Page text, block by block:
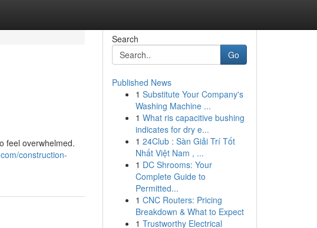
feel overwhelmed.
construction-
Search
Go
Published News
1 Substitute Your Company's
Washing Machine ...
1 What ris capacitive bushing
indicates for dry e...
1 24Club : Sàn Giải Trí Tốt
Nhất Việt Nam , ...
1 DC Shrooms: Your
Complete Guide to
Permitted...
1 CNC Routers: Pricing
Breakdown & What to Expect
1 Trustworthy Electrical